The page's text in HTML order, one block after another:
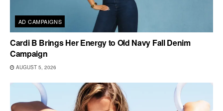
AD CAMPAIGNS
Cardi B Brings Her Energy to Old Navy Fall Denim
Campaign
AUGUST 5, 2026